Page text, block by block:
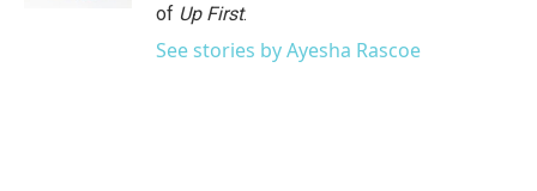
of Up First.
See stories by Ayesha Rascoe